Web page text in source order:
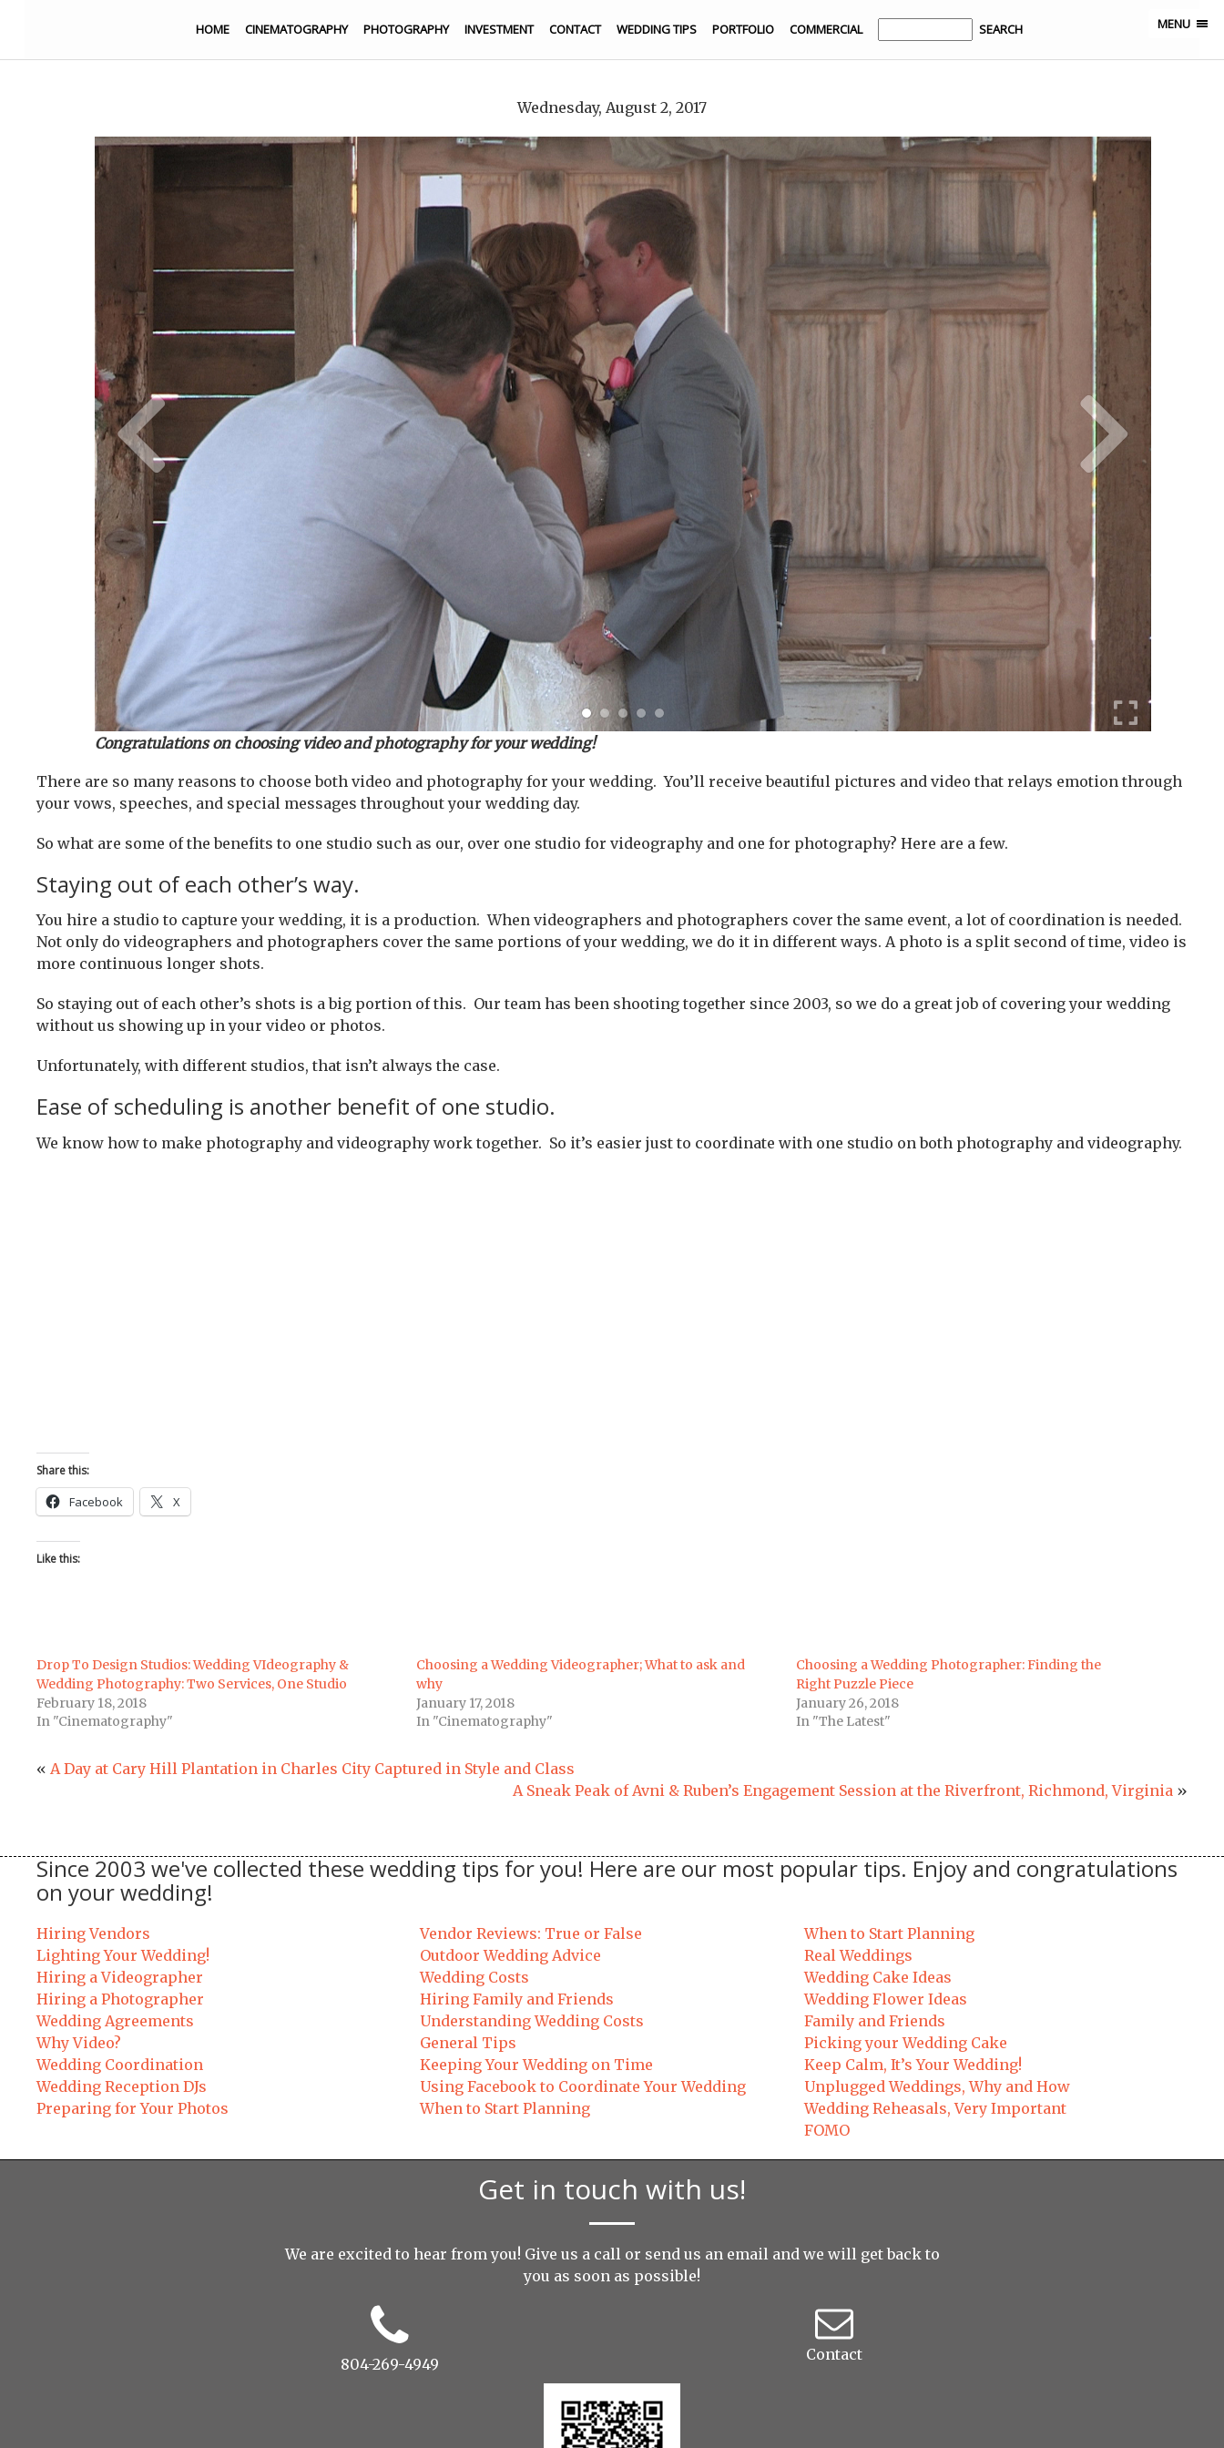
MENU
HOME CINEMATOGRAPHY PHOTOGRAPHY INVESTMENT CONTACT WEDDING TIPS PORTFOLIO COMMERCIAL
Wednesday, August 2, 2017
Congratulations on choosing video and photography for your wedding!
There are so many reasons to choose both video and photography for your wedding. You’ll receive beautiful pictures and video that relays emotion through
your vows, speeches, and special messages throughout your wedding day.
So what are some of the benefits to one studio such as our, over one studio for videography and one for photography? Here are a few.
Staying out of each other’s way.
You hire a studio to capture your wedding, it is a production. When videographers and photographers cover the same event, a lot of coordination is needed.
Not only do videographers and photographers cover the same portions of your wedding, we do it in different ways. A photo is a split second of time, video is
more continuous longer shots.
So staying out of each other’s shots is a big portion of this. Our team has been shooting together since 2003, so we do a great job of covering your wedding
without us showing up in your video or photos.
Unfortunately, with different studios, that isn’t always the case.
Ease of scheduling is another benefit of one studio.
We know how to make photography and videography work together. So it’s easier just to coordinate with one studio on both photography and videography.
Share this:
Facebook X
Like this:
Drop To Design Studios: Wedding VIdeography &
Wedding Photography: Two Services, One Studio
February 18, 2018
In "Cinematography"
Choosing a Wedding Videographer; What to ask and
why
January 17, 2018
In "Cinematography"
Choosing a Wedding Photographer: Finding the
Right Puzzle Piece
January 26, 2018
In "The Latest"
« A Day at Cary Hill Plantation in Charles City Captured in Style and Class
A Sneak Peak of Avni & Ruben’s Engagement Session at the Riverfront, Richmond, Virginia »
Since 2003 we've collected these wedding tips for you! Here are our most popular tips. Enjoy and congratulations
on your wedding!
Hiring Vendors
Lighting Your Wedding!
Hiring a Videographer
Hiring a Photographer
Wedding Agreements
Why Video?
Wedding Coordination
Wedding Reception DJs
Preparing for Your Photos
Vendor Reviews: True or False
Outdoor Wedding Advice
Wedding Costs
Hiring Family and Friends
Understanding Wedding Costs
General Tips
Keeping Your Wedding on Time
Using Facebook to Coordinate Your Wedding
When to Start Planning
When to Start Planning
Real Weddings
Wedding Cake Ideas
Wedding Flower Ideas
Family and Friends
Picking your Wedding Cake
Keep Calm, It’s Your Wedding!
Unplugged Weddings, Why and How
Wedding Reheasals, Very Important
FOMO
Get in touch with us!
We are excited to hear from you! Give us a call or send us an email and we will get back to
you as soon as possible!
804-269-4949
Contact